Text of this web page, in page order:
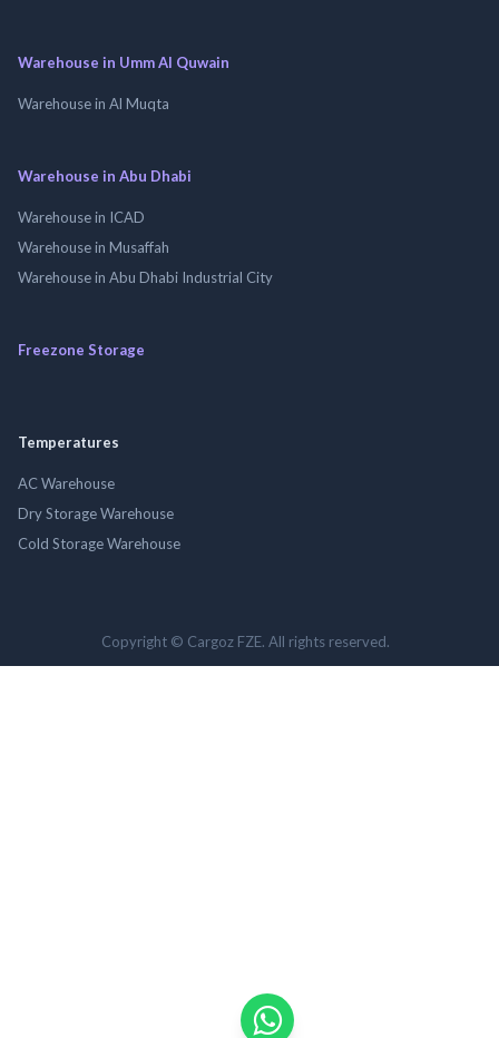
Warehouse in Umm Al Quwain
Warehouse in Al Muqta
Warehouse in Abu Dhabi
Warehouse in ICAD
Warehouse in Musaffah
Warehouse in Abu Dhabi Industrial City
Freezone Storage
Temperatures
AC Warehouse
Dry Storage Warehouse
Cold Storage Warehouse
Copyright © Cargoz FZE. All rights reserved.